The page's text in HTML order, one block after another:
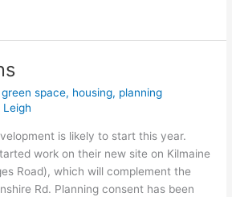
green space, housing, planning
Leigh
is likely to start this year.
work on their new site on Kilmaine
Road), which will complement the
Rd. Planning consent has been